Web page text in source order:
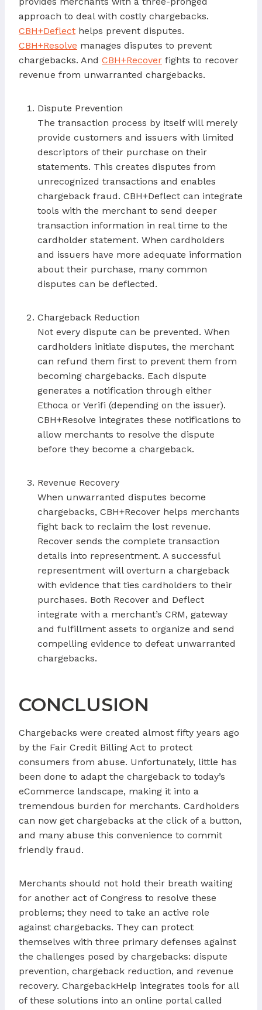
approach to deal with costly chargebacks.
CBH+Deflect helps prevent disputes.
CBH+Resolve manages disputes to prevent
chargebacks. And CBH+Recover fights to recover
revenue from unwarranted chargebacks.
Dispute Prevention
The transaction process by itself will merely
provide customers and issuers with limited
descriptors of their purchase on their
statements. This creates disputes from
unrecognized transactions and enables
chargeback fraud. CBH+Deflect can integrate
tools with the merchant to send deeper
transaction information in real time to the
cardholder statement. When cardholders
and issuers have more adequate information
about their purchase, many common
disputes can be deflected.
Chargeback Reduction
Not every dispute can be prevented. When
cardholders initiate disputes, the merchant
can refund them first to prevent them from
becoming chargebacks. Each dispute
generates a notification through either
Ethoca or Verifi (depending on the issuer).
CBH+Resolve integrates these notifications to
allow merchants to resolve the dispute
before they become a chargeback.
Revenue Recovery
When unwarranted disputes become
chargebacks, CBH+Recover helps merchants
fight back to reclaim the lost revenue.
Recover sends the complete transaction
details into representment. A successful
representment will overturn a chargeback
with evidence that ties cardholders to their
purchases. Both Recover and Deflect
integrate with a merchant’s CRM, gateway
and fulfillment assets to organize and send
compelling evidence to defeat unwarranted
chargebacks.
CONCLUSION
Chargebacks were created almost fifty years ago
by the Fair Credit Billing Act to protect
consumers from abuse. Unfortunately, little has
been done to adapt the chargeback to today’s
eCommerce landscape, making it into a
tremendous burden for merchants. Cardholders
can now get chargebacks at the click of a button,
and many abuse this convenience to commit
friendly fraud.
Merchants should not hold their breath waiting
for another act of Congress to resolve these
problems; they need to take an active role
against chargebacks. They can protect
themselves with three primary defenses against
the challenges posed by chargebacks: dispute
prevention, chargeback reduction, and revenue
recovery. ChargebackHelp integrates tools for all
of these solutions into an online portal called